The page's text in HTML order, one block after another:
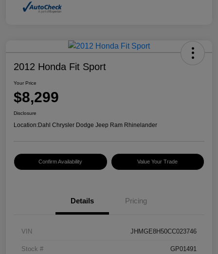
2012 Honda Fit Sport
Your Price
$8,299
Disclosure
Location:Dahl Chrysler Dodge Jeep Ram Rhinelander
Confirm Availability Value Your Trade
Details Pricing
VIN JHMGE8H50CC023746
Stock # GP01491